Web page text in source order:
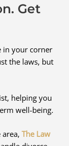
Get
in your corner
the laws, but
helping you
well-being.
The Law